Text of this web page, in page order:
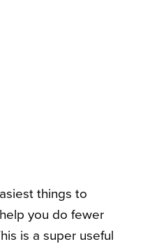
things to
you do fewer
is a super useful